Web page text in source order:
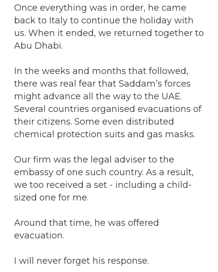
Once everything was in order, he came
back to Italy to continue the holiday with
us. When it ended, we returned together to
Abu Dhabi.
In the weeks and months that followed,
there was real fear that Saddam’s forces
might advance all the way to the UAE.
Several countries organised evacuations of
their citizens. Some even distributed
chemical protection suits and gas masks.
Our firm was the legal adviser to the
embassy of one such country. As a result,
we too received a set - including a child-
sized one for me.
Around that time, he was offered
evacuation.
I will never forget his response.